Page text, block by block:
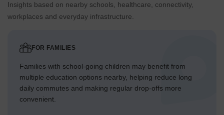
Insights based on nearby schools, healthcare, connectivity,
workplaces and everyday infrastructure.
FOR FAMILIES
Families with school-going children may benefit from
multiple education options nearby, helping reduce long
daily commutes and making regular drop-offs more
convenient.